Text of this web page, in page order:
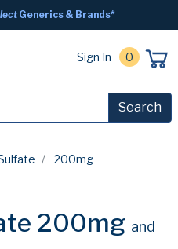
Generics & Brands*
Sign In 0
Search
200mg
200mg and